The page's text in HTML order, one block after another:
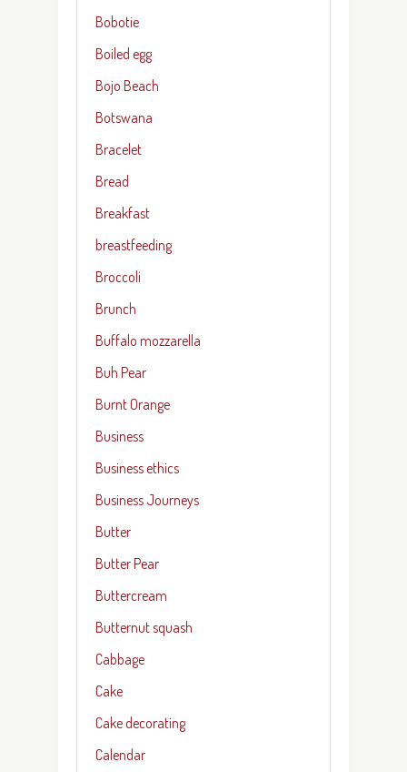
Bobotie
Boiled egg
Bojo Beach
Botswana
Bracelet
Bread
Breakfast
breastfeeding
Broccoli
Brunch
Buffalo mozzarella
Buh Pear
Burnt Orange
Business
Business ethics
Business Journeys
Butter
Butter Pear
Buttercream
Butternut squash
Cabbage
Cake
Cake decorating
Calendar